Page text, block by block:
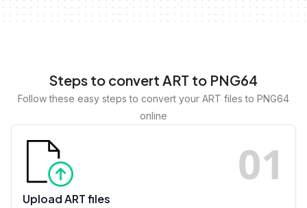
Steps to convert ART to PNG64
Follow these easy steps to convert your ART files to PNG64
online
01
Upload ART files